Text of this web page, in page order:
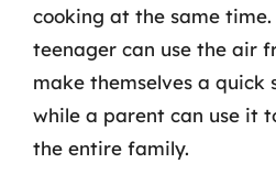
cooking at the same time.
teenager can use the air
make themselves a quick
while a parent can use it
the entire family.